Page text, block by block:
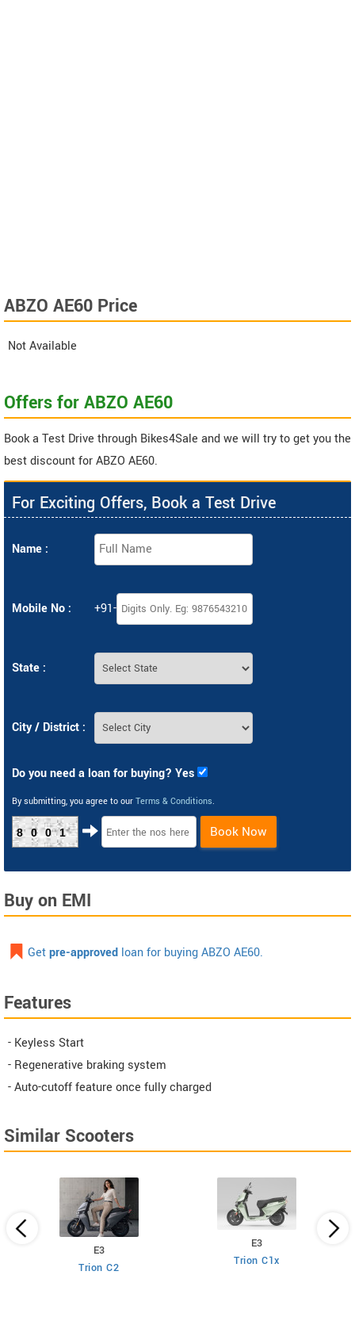
ABZO AE60 Price
Not Available
Offers for ABZO AE60
Book a Test Drive through Bikes4Sale and we will try to get you the
best discount for ABZO AE60.
For Exciting Offers, Book a Test Drive
Name :
Mobile No : +91-
State :
City / District :
Do you need a loan for buying? Yes
By submitting, you agree to our Terms & Conditions.
8001 Book Now
Buy on EMI
Getpre-approved loan for buying ABZO AE60.
Features
- Keyless Start
- Regenerative braking system
- Auto-cutoff feature once fully charged
Similar Scooters
E3
Trion C2
E3
Trion C1x